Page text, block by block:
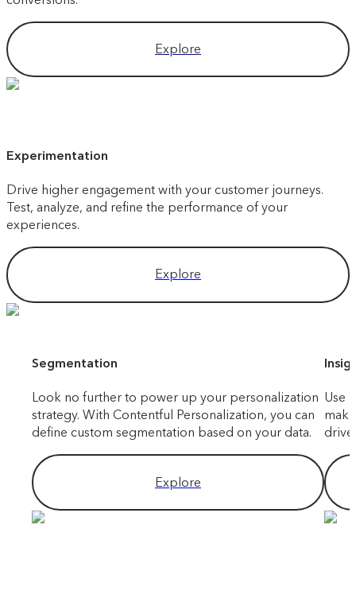
Explore
Experimentation
Drive higher engagement with your customer journeys.
Test, analyze, and refine the performance of your
experiences.
Explore
Segmentation
Look no further to power up your personalization
strategy. With Contentful Personalization, you can
define custom segmentation based on your data.
Explore
Use
drive